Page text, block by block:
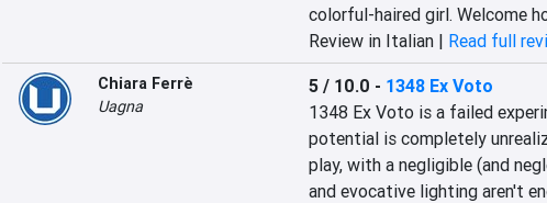
colorful-haired girl. Welcome
Review in Italian | Read full
Chiara Ferrè
Uagna
5 / 10.0 - 1348 Ex Voto
1348 Ex Voto is a failed
potential is completely
play, with a negligible (and
and evocative lighting aren't